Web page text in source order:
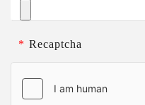
* Recaptcha